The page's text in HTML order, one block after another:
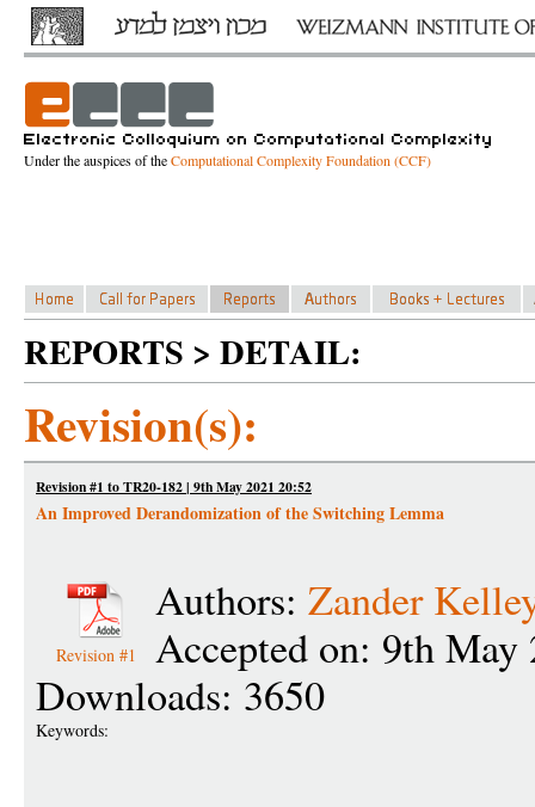
Under the auspices of theComputational Complexity Foundation (CCF)
REPORTS > DETAIL:
Revision(s):
Revision #1 to TR20-182 | 9th May 2021 20:52
An Improved Derandomization of the Switching Lemma
Revision #1
Authors: Zander
Accepted on: 9th May
Downloads: 3650
Keywords: